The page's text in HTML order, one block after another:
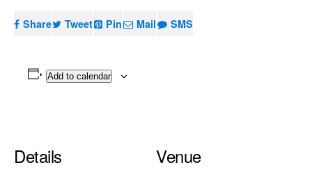
Share Tweet Pin Mail SMS
Add to calendar
Details Venue